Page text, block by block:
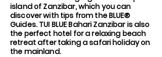
island of Zanzibar, which you can
discover with tips from the BLUE®
Guides. TUI BLUE Bahari Zanzibar is also
the perfect hotel for a relaxing beach
retreat after taking a safari holiday on
the mainland.